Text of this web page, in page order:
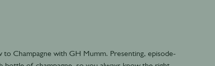
Champagne with GH Mumm. Presenting, episode-